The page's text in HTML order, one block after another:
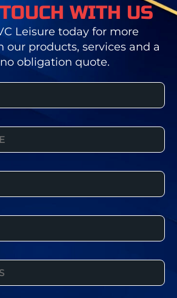
WITH US
Leisure today for more
our products, services and a
obligation quote.